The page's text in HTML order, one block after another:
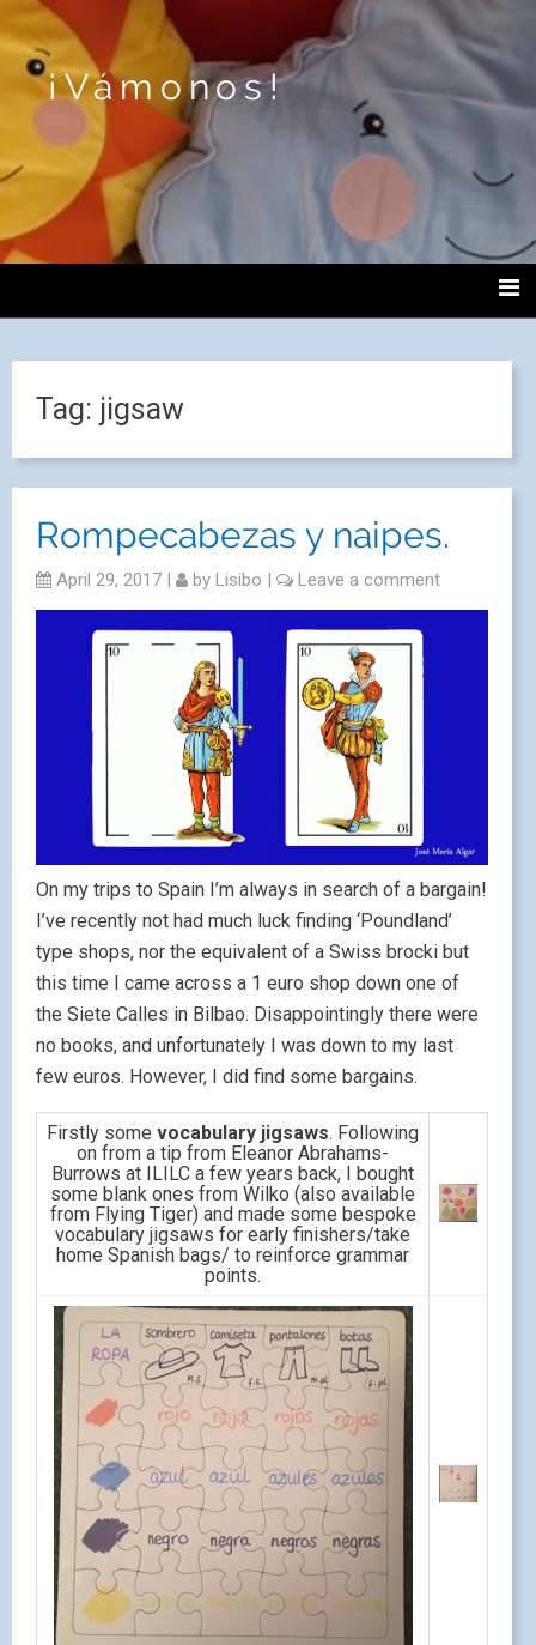
¡Vámonos!
Tag: jigsaw
Rompecabezas y naipes.
April 29, 2017 | by Lisibo | Leave a comment
On my trips to Spain I’m always in search of a bargain!
I’ve recently not had much luck finding ‘Poundland’
type shops, nor the equivalent of a Swiss brocki but
this time I came across a 1 euro shop down one of
the Siete Calles in Bilbao. Disappointingly there were
no books, and unfortunately I was down to my last
few euros. However, I did find some bargains.
Firstly some vocabulary jigsaws. Following
on from a tip from Eleanor Abrahams-
Burrows at ILILC a few years back, I bought
some blank ones from Wilko (also available
from Flying Tiger) and made some bespoke
vocabulary jigsaws for early finishers/take
home Spanish bags/ to reinforce grammar
points.